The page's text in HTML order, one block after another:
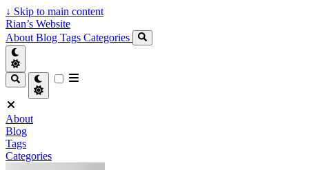
↓ Skip to main content
Rian’s Website
About Blog Tags Categories
About
Blog
Tags
Categories